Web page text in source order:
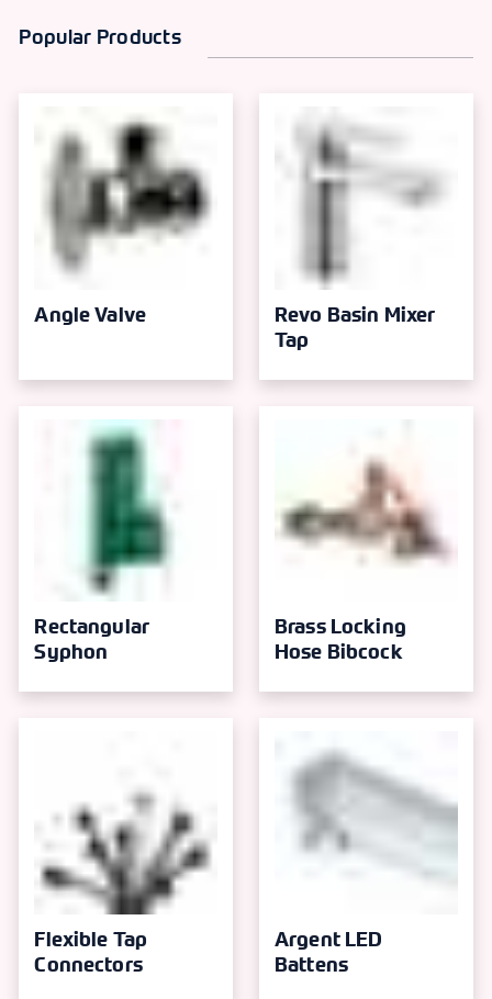
Popular Products
Angle Valve
Revo Basin Mixer
Tap
Rectangular
Syphon
Brass Locking
Hose Bibcock
Flexible Tap
Connectors
Argent LED
Battens